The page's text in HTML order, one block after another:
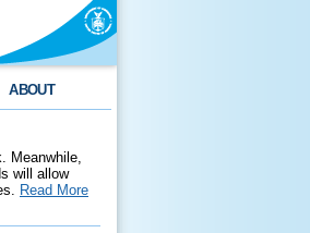
ABOUT
Meanwhile,
will allow
Read More